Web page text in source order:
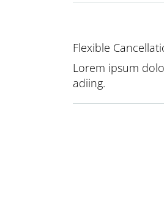
Flexible
Lorem ipsum
adiing.